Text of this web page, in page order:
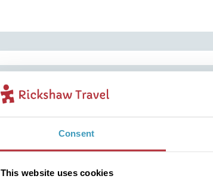
Consent
This website uses cookies